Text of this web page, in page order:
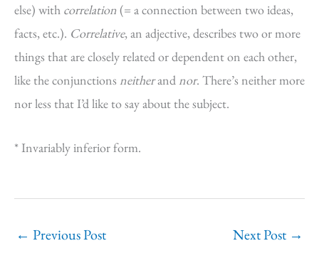
else) with correlation(= a connection between two ideas,
facts, etc.). Correlative, an adjective, describes two or more
things that are closely related or dependent on each other,
like the conjunctions neitherand nor. There’s neither more
nor less that I’d like to say about the subject.
* Invariably inferior form.
← Previous Post Next Post →